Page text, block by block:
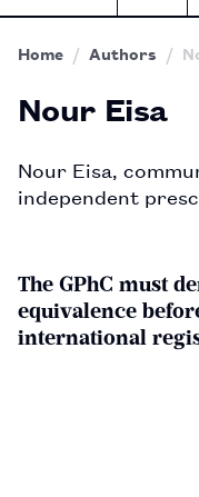
Home Authors
Nour Eisa
Nour Eisa,
independent
The GPhC must
equivalence
international